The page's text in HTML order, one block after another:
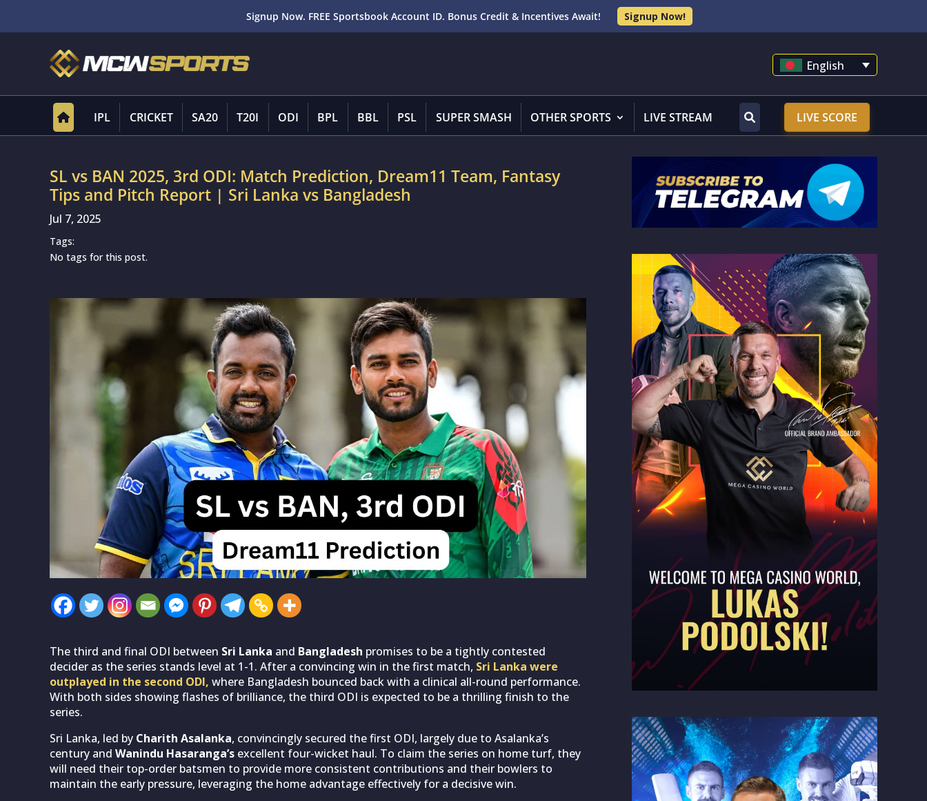
Signup Now. FREE Sportsbook Account ID. Bonus Credit & Incentives Await! Signup Now!
English
IPL CRICKET SA20 T20I ODI BPL BBL PSL SUPER SMASH OTHER SPORTS LIVE STREAM LIVE SCORE
SL vs BAN 2025, 3rd ODI: Match Prediction, Dream11 Team, Fantasy
Tips and Pitch Report | Sri Lanka vs Bangladesh
Jul 7, 2025
Tags:
No tags for this post.
The third and final ODI between Sri Lanka and Bangladesh promises to be a tightly contested
decider as the series stands level at 1-1. After a convincing win in the first match, Sri Lanka were
outplayed in the second ODI, where Bangladesh bounced back with a clinical all-round performance.
With both sides showing flashes of brilliance, the third ODI is expected to be a thrilling finish to the
series.
Sri Lanka, led by Charith Asalanka, convincingly secured the first ODI, largely due to Asalanka’s
century and Wanindu Hasaranga’s excellent four-wicket haul. To claim the series on home turf, they
will need their top-order batsmen to provide more consistent contributions and their bowlers to
maintain the early pressure, leveraging the home advantage effectively for a decisive win.